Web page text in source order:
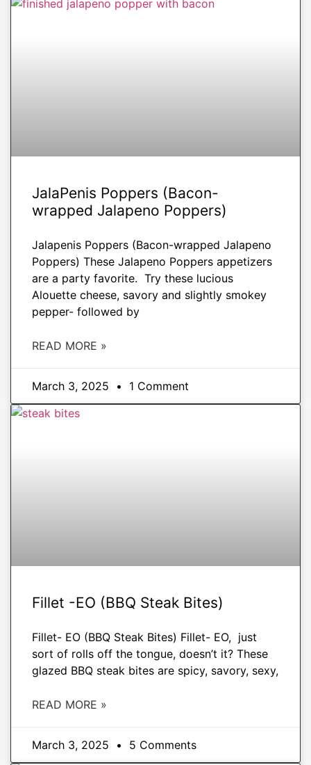
JalaPenis Poppers (Bacon-
wrapped Jalapeno Poppers)
Jalapenis Poppers (Bacon-wrapped Jalapeno
Poppers) These Jalapeno Poppers appetizers
are a party favorite. Try these lucious
Alouette cheese, savory and slightly smokey
pepper- followed by
READ MORE »
March 3, 2025 1 Comment
Fillet -EO (BBQ Steak Bites)
Fillet- EO (BBQ Steak Bites) Fillet- EO, just
sort of rolls off the tongue, doesn’t it? These
glazed BBQ steak bites are spicy, savory, sexy,
READ MORE »
March 3, 2025 5 Comments